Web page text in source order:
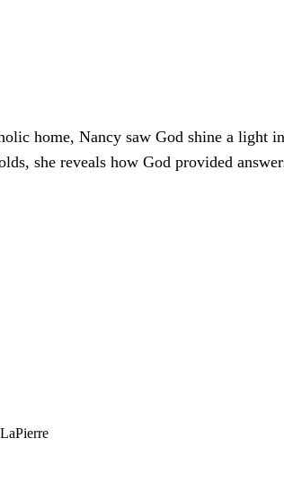
home, Nancy saw God shine a
she reveals how God provided